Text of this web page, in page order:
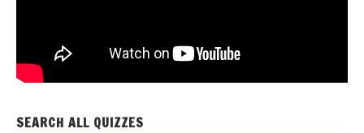
SEARCH ALL QUIZZES